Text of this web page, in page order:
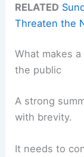
RELATED
Threaten the
What makes
the public
A strong
with brevity.
It needs to